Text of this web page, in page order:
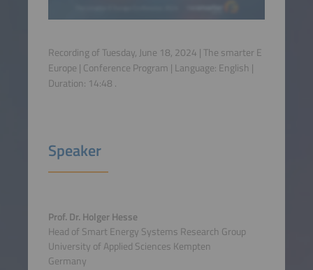
Recording of Tuesday, June 18, 2024 | The smarter E
Europe | Conference Program | Language: English |
Duration: 14:48 .
Speaker
Prof. Dr. Holger Hesse
Head of Smart Energy Systems Research Group
University of Applied Sciences Kempten
Germany